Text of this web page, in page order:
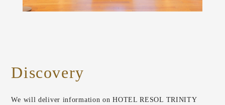
Discovery
We will deliver information on HOTEL RESOL TRINITY